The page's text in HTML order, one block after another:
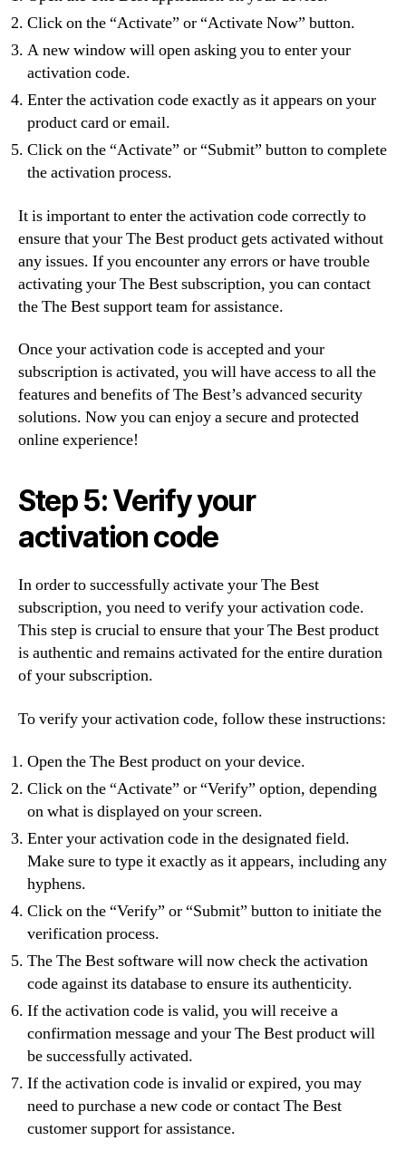
Click on the “Activate” or “Activate Now” button.
A new window will open asking you to enter your
activation code.
Enter the activation code exactly as it appears on your
product card or email.
Click on the “Activate” or “Submit” button to complete
the activation process.
It is important to enter the activation code correctly to
ensure that your The Best product gets activated without
any issues. If you encounter any errors or have trouble
activating your The Best subscription, you can contact
the The Best support team for assistance.
Once your activation code is accepted and your
subscription is activated, you will have access to all the
features and benefits of The Best’s advanced security
solutions. Now you can enjoy a secure and protected
online experience!
Step 5: Verify your
activation code
In order to successfully activate your The Best
subscription, you need to verify your activation code.
This step is crucial to ensure that your The Best product
is authentic and remains activated for the entire duration
of your subscription.
To verify your activation code, follow these instructions:
Open the The Best product on your device.
Click on the “Activate” or “Verify” option, depending
on what is displayed on your screen.
Enter your activation code in the designated field.
Make sure to type it exactly as it appears, including any
hyphens.
Click on the “Verify” or “Submit” button to initiate the
verification process.
The The Best software will now check the activation
code against its database to ensure its authenticity.
If the activation code is valid, you will receive a
confirmation message and your The Best product will
be successfully activated.
If the activation code is invalid or expired, you may
need to purchase a new code or contact The Best
customer support for assistance.